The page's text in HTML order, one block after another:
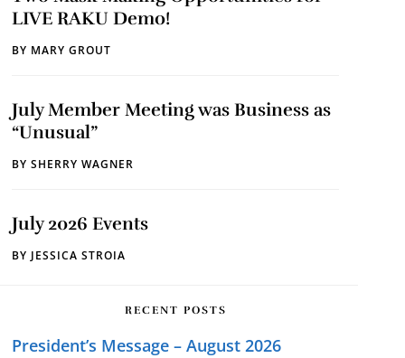
LIVE RAKU Demo!
BY MARY GROUT
July Member Meeting was Business as
“Unusual”
BY SHERRY WAGNER
July 2026 Events
BY JESSICA STROIA
RECENT POSTS
President’s Message – August 2026